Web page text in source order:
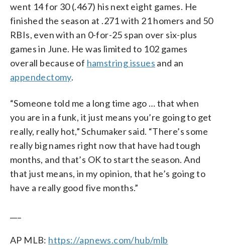
went 14 for 30 (.467) his next eight games. He
finished the season at .271 with 21 homers and 50
RBIs, even with an 0-for-25 span over six-plus
games in June. He was limited to 102 games
overall because of hamstring issues and an
appendectomy.
“Someone told me a long time ago … that when
you are in a funk, it just means you’re going to get
really, really hot,” Schumaker said. “There’s some
really big names right now that have had tough
months, and that’s OK to start the season. And
that just means, in my opinion, that he’s going to
have a really good five months.”
AP MLB: https://apnews.com/hub/mlb